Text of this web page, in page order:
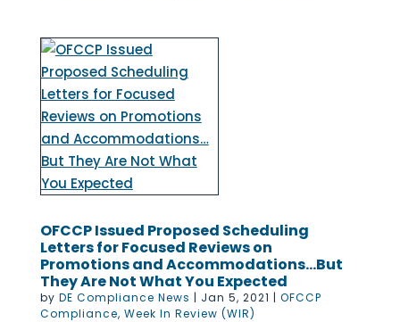
OFCCP Issued Proposed Scheduling
Letters for Focused Reviews on
Promotions and Accommodations…But
They Are Not What You Expected
by DE Compliance News | Jan 5, 2021 | OFCCP
Compliance, Week In Review (WIR)